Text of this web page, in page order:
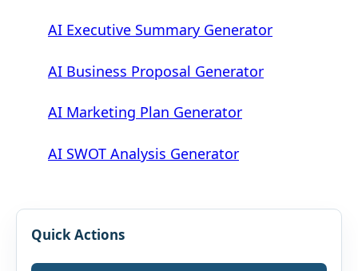
AI Executive Summary Generator
AI Business Proposal Generator
AI Marketing Plan Generator
AI SWOT Analysis Generator
Quick Actions